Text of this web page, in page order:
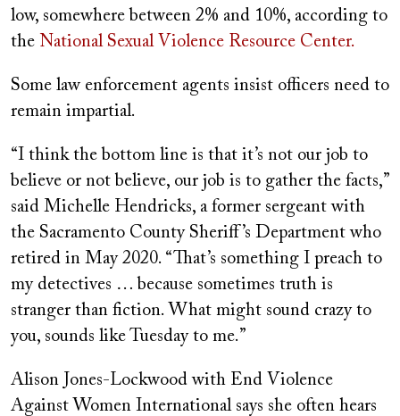
low, somewhere between 2% and 10%, according to
the National Sexual Violence Resource Center.
Some law enforcement agents insist officers need to
remain impartial.
“I think the bottom line is that it’s not our job to
believe or not believe, our job is to gather the facts,”
said Michelle Hendricks, a former sergeant with
the Sacramento County Sheriff’s Department who
retired in May 2020. “That’s something I preach to
my detectives … because sometimes truth is
stranger than fiction. What might sound crazy to
you, sounds like Tuesday to me.”
Alison Jones-Lockwood with End Violence
Against Women International says she often hears